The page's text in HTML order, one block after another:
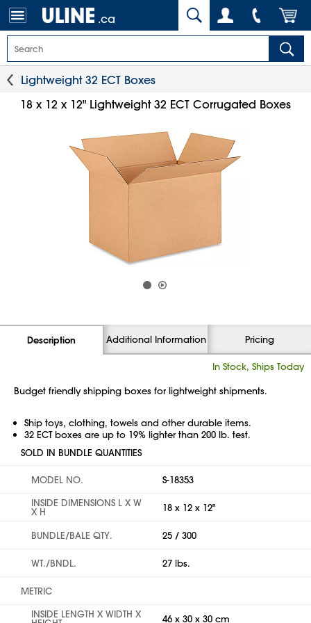
.ca
Lightweight 32 ECT Boxes
18 x 12 x 12" Lightweight 32 ECT Corrugated Boxes
Description Additional Information Pricing
In Stock, Ships Today
Budget friendly shipping boxes for lightweight shipments.
Ship toys, clothing, towels and other durable items.
32 ECT boxes are up to 19% lighter than 200 lb. test.
SOLD IN BUNDLE QUANTITIES
MODEL NO.
S-18353
INSIDE DIMENSIONS L X W
X H 18 x 12 x 12"
BUNDLE/BALE QTY. 25 / 300
WT./BNDL. 27 lbs.
METRIC
INSIDE LENGTH X WIDTH X
46 x 30 x 30 cm